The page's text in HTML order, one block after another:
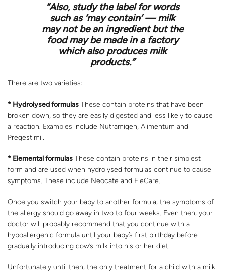
“Also, study the label for words
such as ‘may contain’ — milk
may not be an ingredient but the
food may be made in a factory
which also produces milk
products.”
There are two varieties:
* Hydrolysed formulas These contain proteins that have been
broken down, so they are easily digested and less likely to cause
a reaction. Examples include Nutramigen, Alimentum and
Pregestimil.
* Elemental formulas These contain proteins in their simplest
form and are used when hydrolysed formulas continue to cause
symptoms. These include Neocate and EleCare.
Once you switch your baby to another formula, the symptoms of
the allergy should go away in two to four weeks. Even then, your
doctor will probably recommend that you continue with a
hypoallergenic formula until your baby’s first birthday before
gradually introducing cow’s milk into his or her diet.
Unfortunately until then, the only treatment for a child with a milk